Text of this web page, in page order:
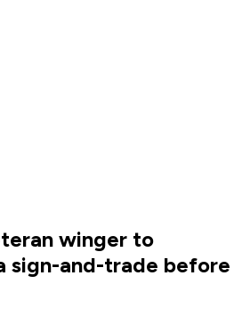
winger to
sign-and-trade before